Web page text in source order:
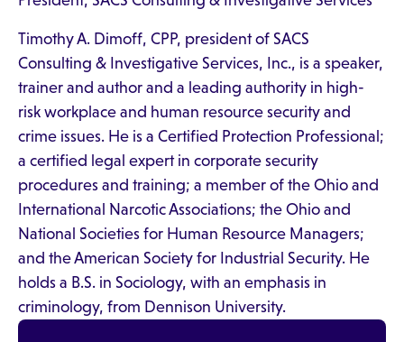
Timothy A. Dimoff, CPP, president of SACS
Consulting & Investigative Services, Inc., is a speaker,
trainer and author and a leading authority in high-
risk workplace and human resource security and
crime issues. He is a Certified Protection Professional;
a certified legal expert in corporate security
procedures and training; a member of the Ohio and
International Narcotic Associations; the Ohio and
National Societies for Human Resource Managers;
and the American Society for Industrial Security. He
holds a B.S. in Sociology, with an emphasis in
criminology, from Dennison University.